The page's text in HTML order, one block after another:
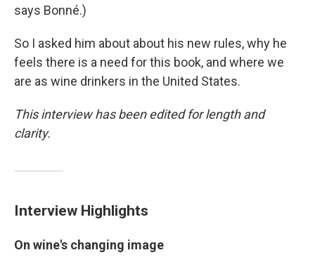
says Bonné.)
So I asked him about about his new rules, why he
feels there is a need for this book, and where we
are as wine drinkers in the United States.
This interview has been edited for length and
clarity.
Interview Highlights
On wine's changing image